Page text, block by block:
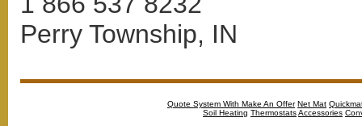
Perry Township, IN
Quote System With Make An Offer Net Mat
Soil Heating ThermostatsAccessories